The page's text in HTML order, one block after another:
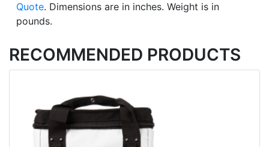
Quote. Dimensions are in inches. Weight is in
pounds.
RECOMMENDED PRODUCTS